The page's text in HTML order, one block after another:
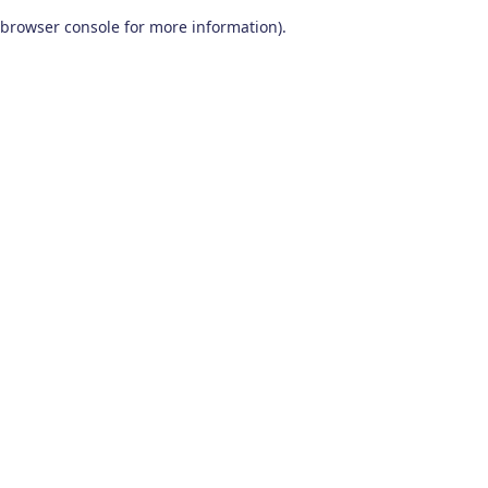
browser console for more information).